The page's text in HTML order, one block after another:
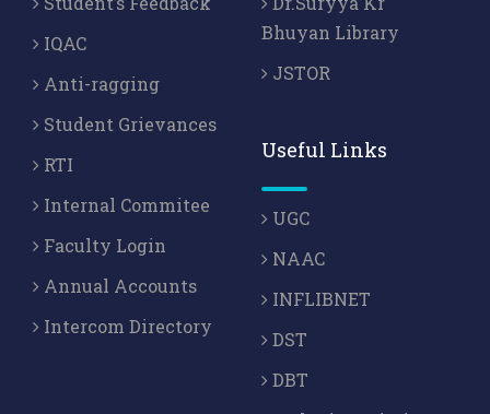
IQAC
Anti-ragging
Student Grievances
RTI
Internal Commitee
Faculty Login
Annual Accounts
Intercom Directory
Bhuyan Library
JSTOR
Useful Links
UGC
NAAC
INFLIBNET
DST
DBT